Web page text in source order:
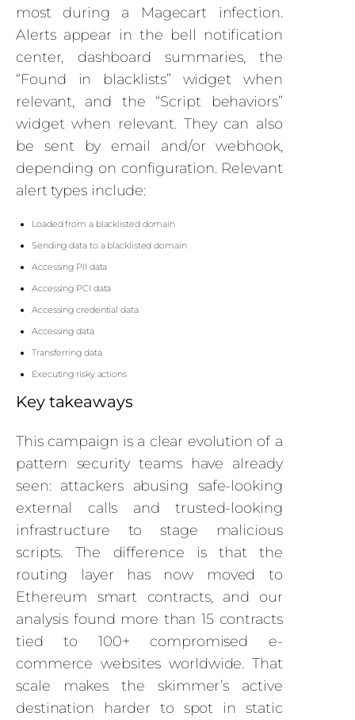
most during a Magecart infection.
Alerts appear in the bell notification
center, dashboard summaries, the
“Found in blacklists” widget when
relevant, and the “Script behaviors”
widget when relevant. They can also
be sent by email and/or webhook,
depending on configuration. Relevant
alert types include:
Loaded from a blacklisted domain
Sending data to a blacklisted domain
Accessing PII data
Accessing PCI data
Accessing credential data
Accessing data
Transferring data
Executing risky actions
Key takeaways
This campaign is a clear evolution of a
pattern security teams have already
seen: attackers abusing safe-looking
external calls and trusted-looking
infrastructure to stage malicious
scripts. The difference is that the
routing layer has now moved to
Ethereum smart contracts, and our
analysis found more than 15 contracts
tied to 100+ compromised e-
commerce websites worldwide. That
scale makes the skimmer’s active
destination harder to spot in static